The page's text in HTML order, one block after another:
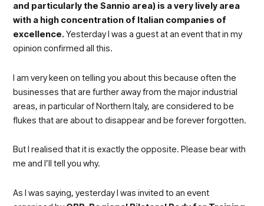
and particularly the Sannio area) is a very lively area
with a high concentration of Italian companies of
excellence.Yesterday I was a guest at an event that in my
opinion confirmed all this.
I am very keen on telling you about this because often the
businesses that are further away from the major industrial
areas, in particular of Northern Italy, are considered to be
flukes that are about to disappear and be forever forgotten.
But I realised that it is exactly the opposite. Please bear with
me and I’ll tell you why.
As I was saying, yesterday I was invited to an event